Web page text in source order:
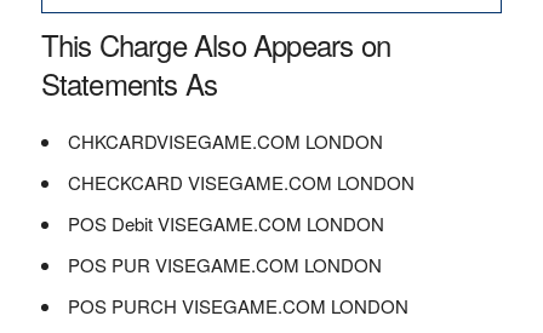
This Charge Also Appears on
Statements As
CHKCARDVISEGAME.COM LONDON
CHECKCARD VISEGAME.COM LONDON
POS Debit VISEGAME.COM LONDON
POS PUR VISEGAME.COM LONDON
POS PURCH VISEGAME.COM LONDON